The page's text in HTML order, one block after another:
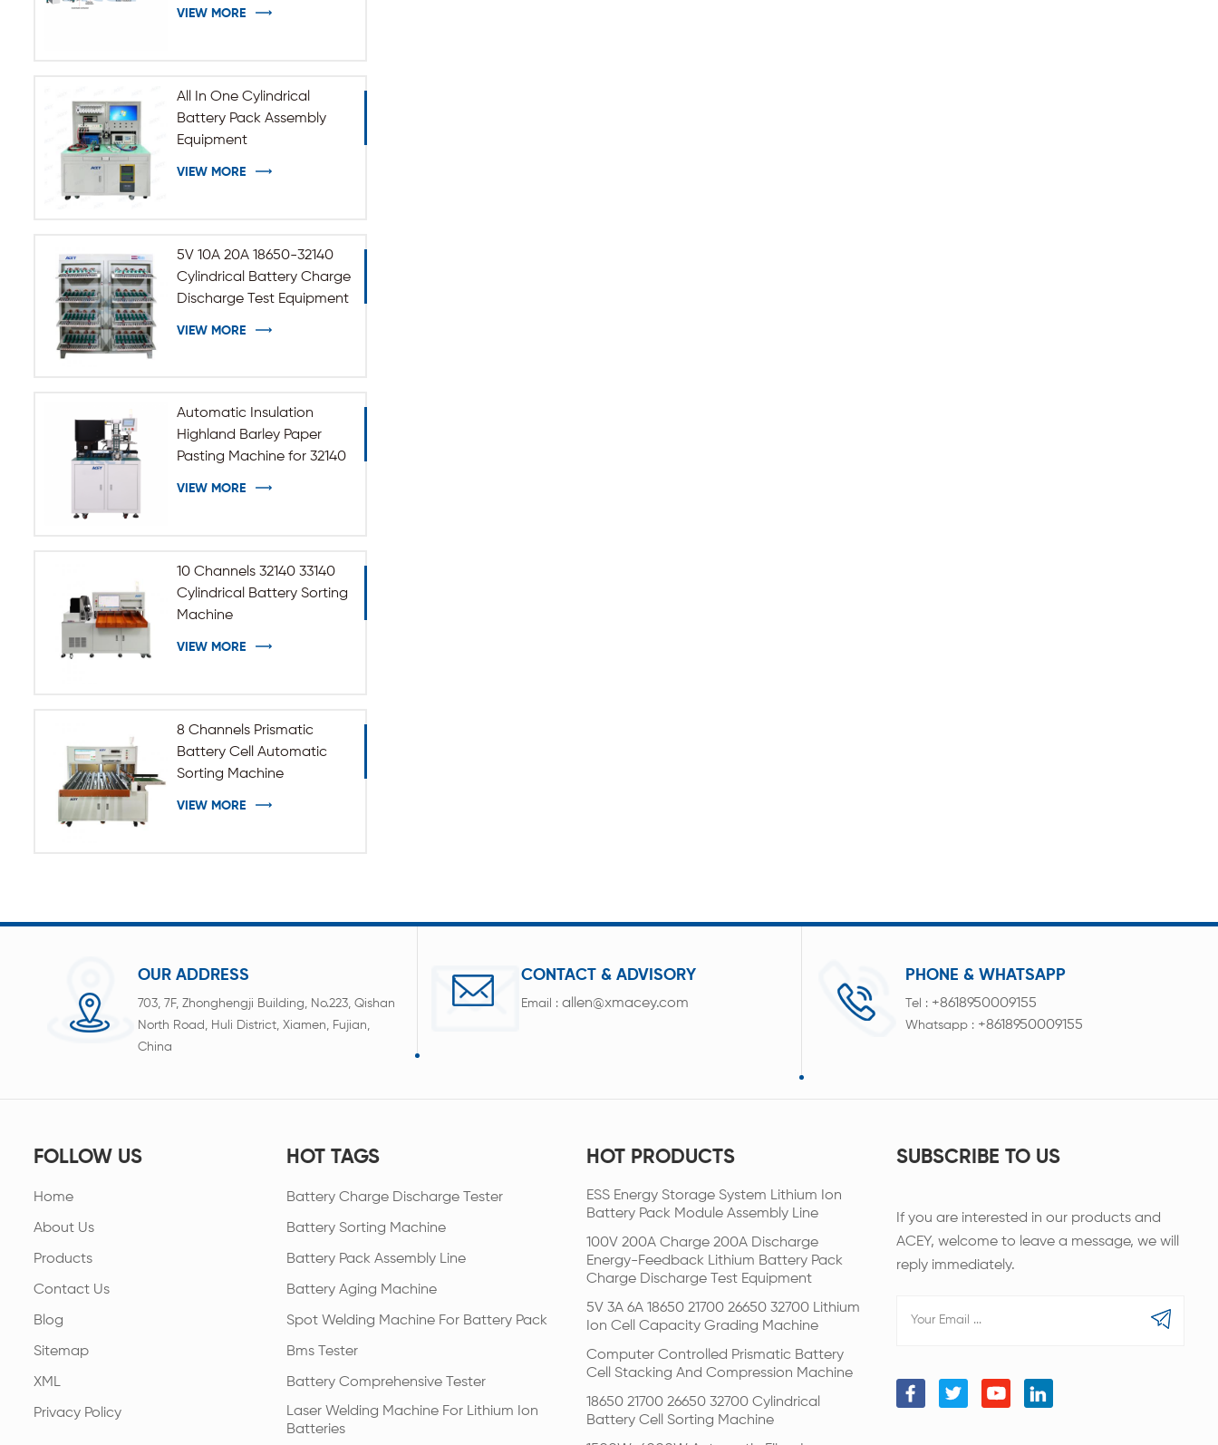
VIEW MORE
All In One Cylindrical
Battery Pack Assembly
Equipment
VIEW MORE
5V 10A 20A 18650-32140
Cylindrical Battery Charge
Discharge Test Equipment
VIEW MORE
Automatic Insulation
Highland Barley Paper
Pasting Machine for 32140
VIEW MORE
10 Channels 32140 33140
Cylindrical Battery Sorting
Machine
VIEW MORE
8 Channels Prismatic
Battery Cell Automatic
Sorting Machine
VIEW MORE
OUR ADDRESS
703, 7F, Zhonghengji Building, No.223, Qishan
North Road, Huli District, Xiamen, Fujian,
China
CONTACT & ADVISORY
Email :allen@xmacey.com
PHONE & WHATSAPP
Tel : +8618950009155
Whatsapp : +8618950009155
FOLLOW US
Home
About Us
Products
Contact Us
Blog
Sitemap
XML
Privacy Policy
HOT TAGS
Battery Charge Discharge Tester
Battery Sorting Machine
Battery Pack Assembly Line
Battery Aging Machine
Spot Welding Machine For Battery Pack
Bms Tester
Battery Comprehensive Tester
Laser Welding Machine For Lithium Ion
Batteries
HOT PRODUCTS
ESS Energy Storage System Lithium Ion
Battery Pack Module Assembly Line
100V 200A Charge 200A Discharge
Energy-Feedback Lithium Battery Pack
Charge Discharge Test Equipment
5V 3A 6A 18650 21700 26650 32700 Lithium
Ion Cell Capacity Grading Machine
Computer Controlled Prismatic Battery
Cell Stacking And Compression Machine
18650 21700 26650 32700 Cylindrical
Battery Cell Sorting Machine
SUBSCRIBE TO US
If you are interested in our products and
ACEY, welcome to leave a message, we will
reply immediately.